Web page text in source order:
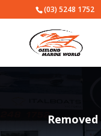
(03) 5248 1752